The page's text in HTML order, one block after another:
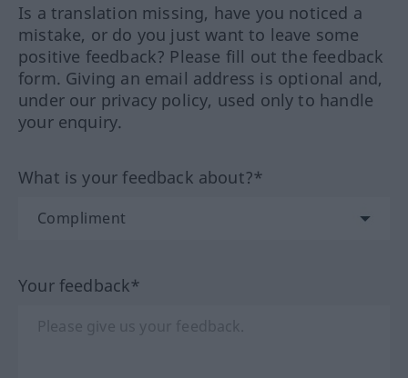
Is a translation missing, have you noticed a
mistake, or do you just want to leave some
positive feedback? Please fill out the feedback
form. Giving an email address is optional and,
under our privacy policy, used only to handle
your enquiry.
What is your feedback about?*
Your feedback*